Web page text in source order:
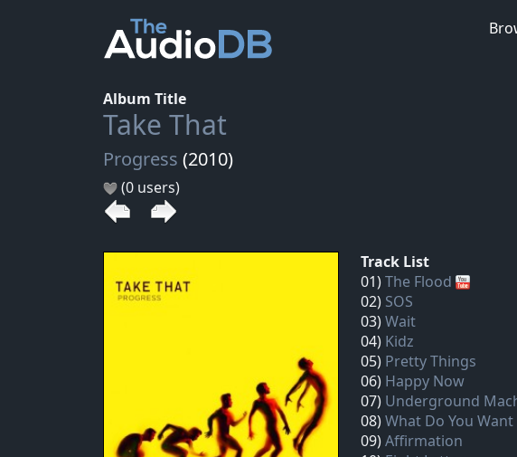
Album Title
Take That
Progress (2010)
(0 users)
Track List
01)The Flood
02) SOS
03)Wait
04) Kidz
05) Pretty Things
06) Happy Now
07) Underground
08)What Do You
09)Affirmation